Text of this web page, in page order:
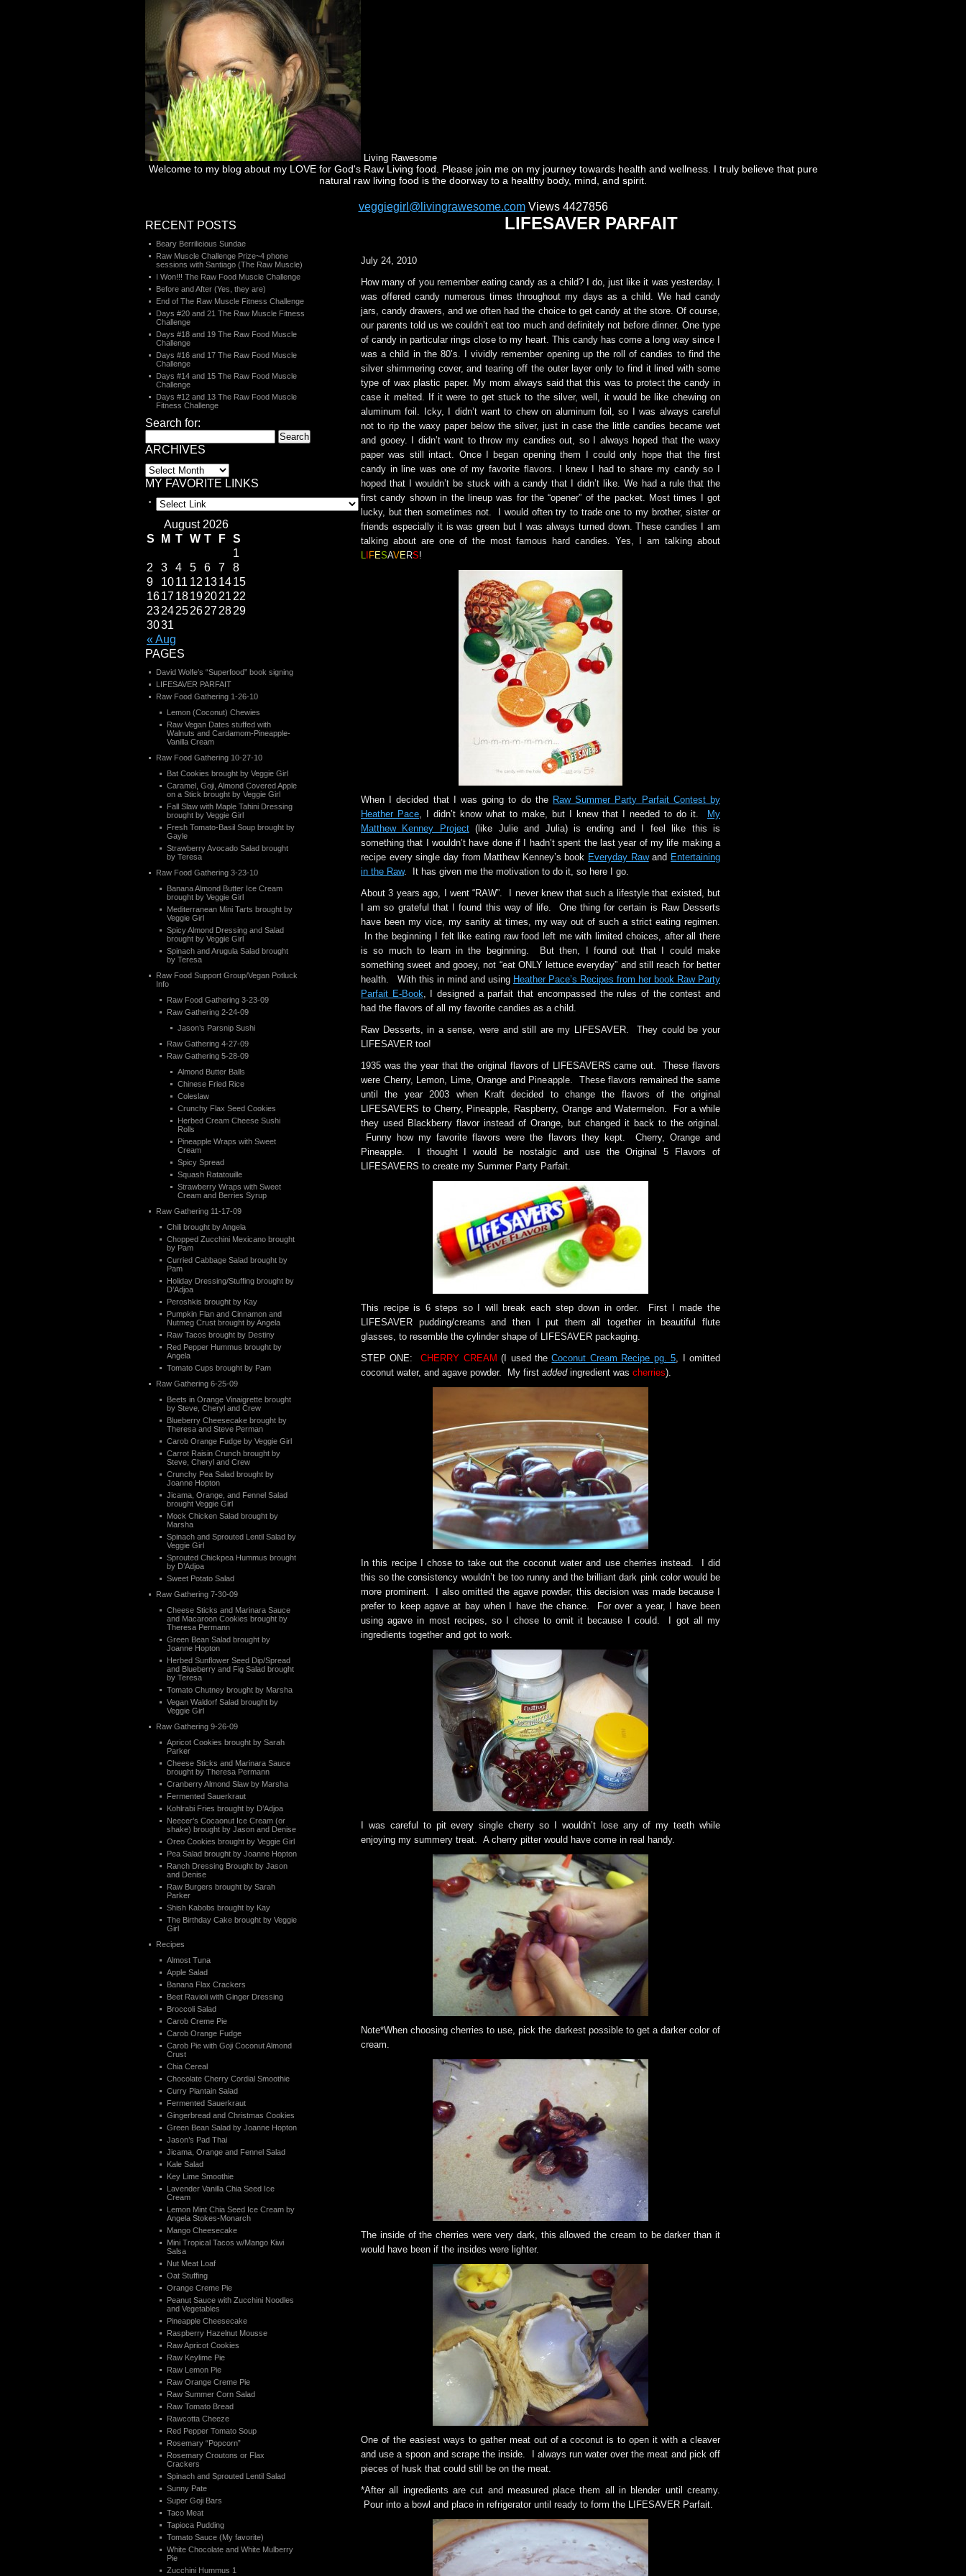
Living Rawesome
Welcome to my blog about my LOVE for God's Raw Living food. Please join me on my journey towards health and wellness. I truly believe that pure
natural raw living food is the doorway to a healthy body, mind, and spirit.
veggiegirl@livingrawesome.comViews 4427856
LIFESAVER PARFAIT
July 24, 2010
How many of you remember eating candy as a child? I do, just like it was yesterday. I
was offered candy numerous times throughout my days as a child. We had candy
jars, candy drawers, and we often had the choice to get candy at the store. Of course,
our parents told us we couldn’t eat too much and definitely not before dinner. One type
of candy in particular rings close to my heart. This candy has come a long way since I
was a child in the 80’s. I vividly remember opening up the roll of candies to find the
silver shimmering cover, and tearing off the outer layer only to find it lined with some
type of wax plastic paper. My mom always said that this was to protect the candy in
case it melted. If it were to get stuck to the silver, well, it would be like chewing on
aluminum foil. Icky, I didn’t want to chew on aluminum foil, so I was always careful
not to rip the waxy paper below the silver, just in case the little candies became wet
and gooey. I didn’t want to throw my candies out, so I always hoped that the waxy
paper was still intact. Once I began opening them I could only hope that the first
candy in line was one of my favorite flavors. I knew I had to share my candy so I
hoped that I wouldn’t be stuck with a candy that I didn’t like. We had a rule that the
first candy shown in the lineup was for the “opener” of the packet. Most times I got
lucky, but then sometimes not. I would often try to trade one to my brother, sister or
friends especially it is was green but I was always turned down. These candies I am
talking about are one of the most famous hard candies. Yes, I am talking about
L FESAVERS!
When I decided that I was going to do the Raw Summer Party Parfait Contest by
Heather Pace, I didn’t know what to make, but I knew that I needed to do it.
My
Matthew Kenney Project(like Julie and Julia) is ending and I feel like this is
something that I wouldn’t have done if I hadn’t spent the last year of my life making a
recipe every single day from Matthew Kenney’s book Everyday Rawand Entertaining
in the Raw. It has given me the motivation to do it, so here I go.
About 3 years ago, I went “RAW”. I never knew that such a lifestyle that existed, but
I am so grateful that I found this way of life. One thing for certain is Raw Desserts
have been my vice, my sanity at times, my way out of such a strict eating regimen.
In the beginning I felt like eating raw food left me with limited choices, after all there
is so much to learn in the beginning. But then, I found out that I could make
something sweet and gooey, not “eat ONLY lettuce everyday” and still reach for better
health. With this in mind and using Heather Pace’s Recipes from her book Raw Party
Parfait E-Book, I designed a parfait that encompassed the rules of the contest and
had the flavors of all my favorite candies as a child.
Raw Desserts, in a sense, were and still are my LIFESAVER. They could be your
LIFESAVER too!
1935 was the year that the original flavors of LIFESAVERS came out. These flavors
were Cherry, Lemon, Lime, Orange and Pineapple. These flavors remained the same
until the year 2003 when Kraft decided to change the flavors of the original
LIFESAVERS to Cherry, Pineapple, Raspberry, Orange and Watermelon. For a while
they used Blackberry flavor instead of Orange, but changed it back to the original.
Funny how my favorite flavors were the flavors they kept. Cherry, Orange and
Pineapple. I thought I would be nostalgic and use the Original 5 Flavors of
LIFESAVERS to create my Summer Party Parfait.
This recipe is 6 steps so I will break each step down in order. First I made the
LIFESAVER pudding/creams and then I put them all together in beautiful flute
glasses, to resemble the cylinder shape of LIFESAVER packaging.
STEP ONE:CHERRY CREAM (I used theCoconut Cream Recipe pg. 5, I omitted
coconut water, and agave powder. My first addedingredient was cherries).
In this recipe I chose to take out the coconut water and use cherries instead. I did
this so the consistency wouldn’t be too runny and the brilliant dark pink color would be
more prominent. I also omitted the agave powder, this decision was made because I
prefer to keep agave at bay when I have the chance. For over a year, I have been
using agave in most recipes, so I chose to omit it because I could. I got all my
ingredients together and got to work.
I was careful to pit every single cherry so I wouldn’t lose any of my teeth while
enjoying my summery treat. A cherry pitter would have come in real handy.
Note*When choosing cherries to use, pick the darkest possible to get a darker color of
cream.
The inside of the cherries were very dark, this allowed the cream to be darker than it
would have been if the insides were lighter.
One of the easiest ways to gather meat out of a coconut is to open it with a cleaver
and use a spoon and scrape the inside. I always run water over the meat and pick off
pieces of husk that could still be on the meat.
*After all ingredients are cut and measured place them all in blender until creamy.
Pour into a bowl and place in refrigerator until ready to form the LIFESAVER Parfait.
RECENT POSTS
Beary Berrilicious Sundae
Raw Muscle Challenge Prize~4 phone
sessions with Santiago (The Raw Muscle)
I Won!!! The Raw Food Muscle Challenge
Before and After (Yes, they are)
End of The Raw Muscle Fitness Challenge
Days #20 and 21 The Raw Muscle Fitness
Challenge
Days #18 and 19 The Raw Food Muscle
Challenge
Days #16 and 17 The Raw Food Muscle
Challenge
Days #14 and 15 The Raw Food Muscle
Challenge
Days #12 and 13 The Raw Food Muscle
Fitness Challenge
Search for:
ARCHIVES
MY FAVORITE LINKS
August 2026
S
M T W T F S
« Aug
1
2
3 4 5 6 7
8
9
1011 12 131415
161718192021 22
23242526272829
3031
PAGES
David Wolfe’s “Superfood” book signing
LIFESAVER PARFAIT
Raw Food Gathering 1-26-10
Lemon (Coconut) Chewies
Raw Vegan Dates stuffed with
Walnuts and Cardamom-Pineapple-
Vanilla Cream
Raw Food Gathering 10-27-10
Bat Cookies brought by Veggie Girl
Caramel, Goji, Almond Covered Apple
on a Stick brought by Veggie Girl
Fall Slaw with Maple Tahini Dressing
brought by Veggie Girl
Fresh Tomato-Basil Soup brought by
Gayle
Strawberry Avocado Salad brought
by Teresa
Raw Food Gathering 3-23-10
Banana Almond Butter Ice Cream
brought by Veggie Girl
Mediterranean Mini Tarts brought by
Veggie Girl
Spicy Almond Dressing and Salad
brought by Veggie Girl
Spinach and Arugula Salad brought
by Teresa
Raw Food Support Group/Vegan Potluck
Info
Raw Food Gathering 3-23-09
Raw Gathering 2-24-09
Jason’s Parsnip Sushi
Raw Gathering 4-27-09
Raw Gathering 5-28-09
Almond Butter Balls
Chinese Fried Rice
Coleslaw
Crunchy Flax Seed Cookies
Herbed Cream Cheese Sushi
Rolls
Pineapple Wraps with Sweet
Cream
Spicy Spread
Squash Ratatouille
Strawberry Wraps with Sweet
Cream and Berries Syrup
Raw Gathering 11-17-09
Chili brought by Angela
Chopped Zucchini Mexicano brought
by Pam
Curried Cabbage Salad brought by
Pam
Holiday Dressing/Stuffing brought by
D’Adjoa
Peroshkis brought by Kay
Pumpkin Flan and Cinnamon and
Nutmeg Crust brought by Angela
Raw Tacos brought by Destiny
Red Pepper Hummus brought by
Angela
Tomato Cups brought by Pam
Raw Gathering 6-25-09
Beets in Orange Vinaigrette brought
by Steve, Cheryl and Crew
Blueberry Cheesecake brought by
Theresa and Steve Perman
Carob Orange Fudge by Veggie Girl
Carrot Raisin Crunch brought by
Steve, Cheryl and Crew
Crunchy Pea Salad brought by
Joanne Hopton
Jicama, Orange, and Fennel Salad
brought Veggie Girl
Mock Chicken Salad brought by
Marsha
Spinach and Sprouted Lentil Salad by
Veggie Girl
Sprouted Chickpea Hummus brought
by D’Adjoa
Sweet Potato Salad
Raw Gathering 7-30-09
Cheese Sticks and Marinara Sauce
and Macaroon Cookies brought by
Theresa Permann
Green Bean Salad brought by
Joanne Hopton
Herbed Sunflower Seed Dip/Spread
and Blueberry and Fig Salad brought
by Teresa
Tomato Chutney brought by Marsha
Vegan Waldorf Salad brought by
Veggie Girl
Raw Gathering 9-26-09
Apricot Cookies brought by Sarah
Parker
Cheese Sticks and Marinara Sauce
brought by Theresa Permann
Cranberry Almond Slaw by Marsha
Fermented Sauerkraut
Kohlrabi Fries brought by D’Adjoa
Neecer’s Cocaonut Ice Cream (or
shake) brought by Jason and Denise
Oreo Cookies brought by Veggie Girl
Pea Salad brought by Joanne Hopton
Ranch Dressing Brought by Jason
and Denise
Raw Burgers brought by Sarah
Parker
Shish Kabobs brought by Kay
The Birthday Cake brought by Veggie
Girl
Recipes
Almost Tuna
Apple Salad
Banana Flax Crackers
Beet Ravioli with Ginger Dressing
Broccoli Salad
Carob Creme Pie
Carob Orange Fudge
Carob Pie with Goji Coconut Almond
Crust
Chia Cereal
Chocolate Cherry Cordial Smoothie
Curry Plantain Salad
Fermented Sauerkraut
Gingerbread and Christmas Cookies
Green Bean Salad by Joanne Hopton
Jason’s Pad Thai
Jicama, Orange and Fennel Salad
Kale Salad
Key Lime Smoothie
Lavender Vanilla Chia Seed Ice
Cream
Lemon Mint Chia Seed Ice Cream by
Angela Stokes-Monarch
Mango Cheesecake
Mini Tropical Tacos w/Mango Kiwi
Salsa
Nut Meat Loaf
Oat Stuffing
Orange Creme Pie
Peanut Sauce with Zucchini Noodles
and Vegetables
Pineapple Cheesecake
Raspberry Hazelnut Mousse
Raw Apricot Cookies
Raw Keylime Pie
Raw Lemon Pie
Raw Orange Creme Pie
Raw Summer Corn Salad
Raw Tomato Bread
Rawcotta Cheeze
Red Pepper Tomato Soup
Rosemary “Popcorn”
Rosemary Croutons or Flax
Crackers
Spinach and Sprouted Lentil Salad
Sunny Pate
Super Goji Bars
Taco Meat
Tapioca Pudding
Tomato Sauce (My favorite)
White Chocolate and White Mulberry
Pie
Zucchini Hummus 1